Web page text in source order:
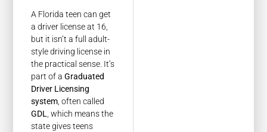
A Florida teen can get
a driver license at 16,
but it isn’t a full adult-
style driving license in
the practical sense. It’s
part of aGraduated
Driver Licensing
system , often called
GDL
, which means the
state gives teens